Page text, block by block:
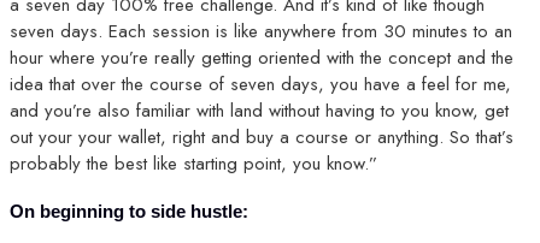
seven days. Each session is like anywhere from 30 minutes to an
hour where you’re really getting oriented with the concept and the
idea that over the course of seven days, you have a feel for me,
and you’re also familiar with land without having to you know, get
out your your wallet, right and buy a course or anything. So that’s
probably the best like starting point, you know.”
On beginning to side hustle: